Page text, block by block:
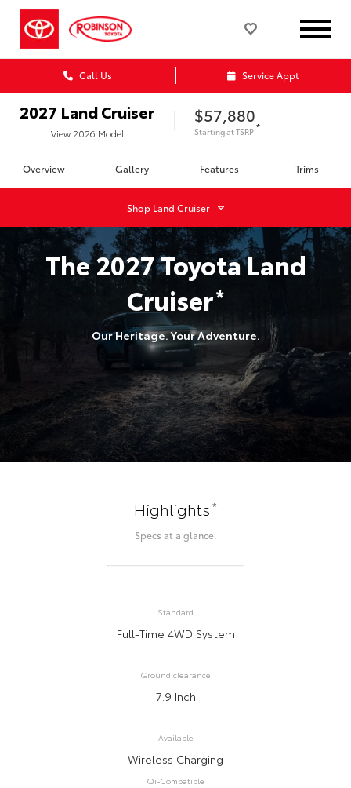
Call Us Service Appt
2027 Land Cruiser
View 2026 Model
$57,880
Starting atTSRP *
Overview Gallery Features Trims
Shop Land Cruiser
The2027ToyotaLand
Cruiser*
Our Heritage. Your Adventure.
Highlights*
Specs at a glance.
Standard
Full-Time 4WD System
Ground clearance
7.9 Inch
Available
Wireless Charging
Qi-Compatible